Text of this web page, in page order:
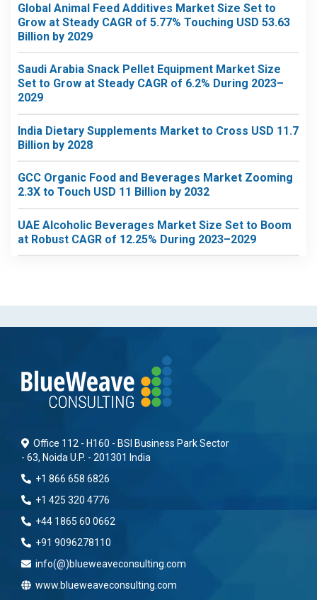
Global Animal Feed Additives Market Size Set to
Grow at Steady CAGR of 5.77% Touching USD 53.63
Billion by 2029
Saudi Arabia Snack Pellet Equipment Market Size
Set to Grow at Steady CAGR of 6.2% During 2023–
2029
India Dietary Supplements Market to Cross USD 11.7
Billion by 2028
GCC Organic Food and Beverages Market Zooming
2.3X to Touch USD 11 Billion by 2032
UAE Alcoholic Beverages Market Size Set to Boom
at Robust CAGR of 12.25% During 2023–2029
Office 112 - H160 - BSI Business Park Sector
- 63, Noida U.P. - 201301 India
+1 866 658 6826
+1 425 320 4776
+44 1865 60 0662
+91 9096278110
info(@)blueweaveconsulting.com
www.blueweaveconsulting.com